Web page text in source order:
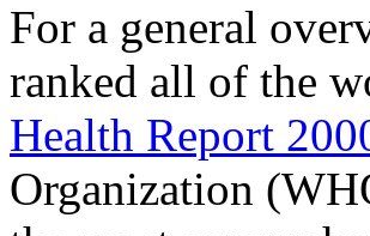
For a general
ranked all of the
Health Report
Organization